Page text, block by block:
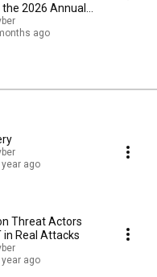
2026 Annual
ago
year ago
Threat Actors
in Real Attacks
year ago